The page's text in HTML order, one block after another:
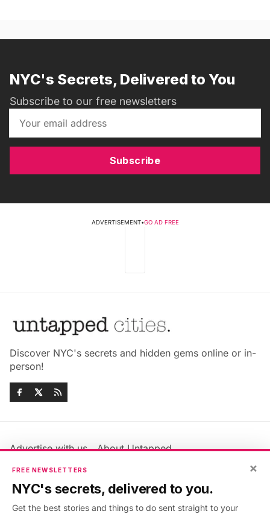
NYC's Secrets, Delivered to You
Subscribe to our free newsletters
Subscribe
ADVERTISEMENT•GO AD FREE
Discover NYC's secrets and hidden gems online or in-
person!
Advertise with us
About Untapped
Jobs & Internships
Members FAQ
Privacy Policy
×
FREE NEWSLETTERS
NYC's secrets, delivered to you.
Get the best stories and things to do sent straight to your